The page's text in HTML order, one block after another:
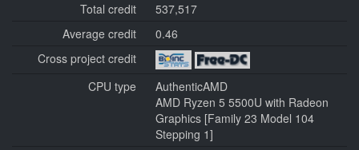
Total credit
537,517
Average credit
0.46
Cross project credit
CPU type
AuthenticAMD
AMD Ryzen 5 5500U with Radeon
Graphics [Family 23 Model 104
Stepping 1]